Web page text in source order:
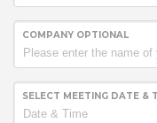
COMPANY OPTIONAL
SELECT MEETING DATE &